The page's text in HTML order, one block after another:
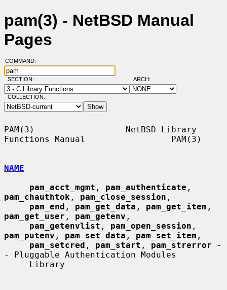
pam(3) - NetBSD Manual
Pages
COMMAND:
SECTION: ARCH:
COLLECTION:
PAM(3)                  NetBSD Library
Functions Manual                 PAM(3)
NAME
pam_acct_mgmt , pam_authenticate
pam_chauthtok , pam_close_session ,
pam_end , pam_get_data , pam_get_item
pam_get_user , pam_getenv ,
pam_getenvlist , pam_open_session
pam_putenv , pam_set_data , pam_set_item ,
pam_setcred , pam_start , pam_strerror -
- Pluggable Authentication Modules